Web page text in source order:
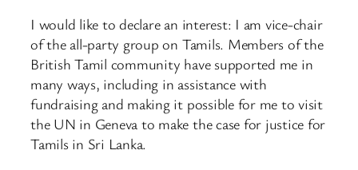
I would like to declare an interest: I am vice-chair
of the all-party group on Tamils. Members of the
British Tamil community have supported me in
many ways, including in assistance with
fundraising and making it possible for me to visit
the UN in Geneva to make the case for justice for
Tamils in Sri Lanka.